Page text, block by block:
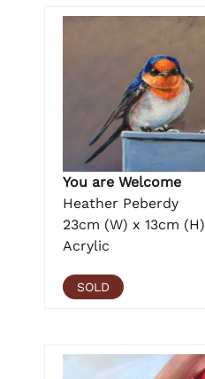
You are Welcome
Heather Peberdy
23cm (W) x 13cm (H)
Acrylic
SOLD